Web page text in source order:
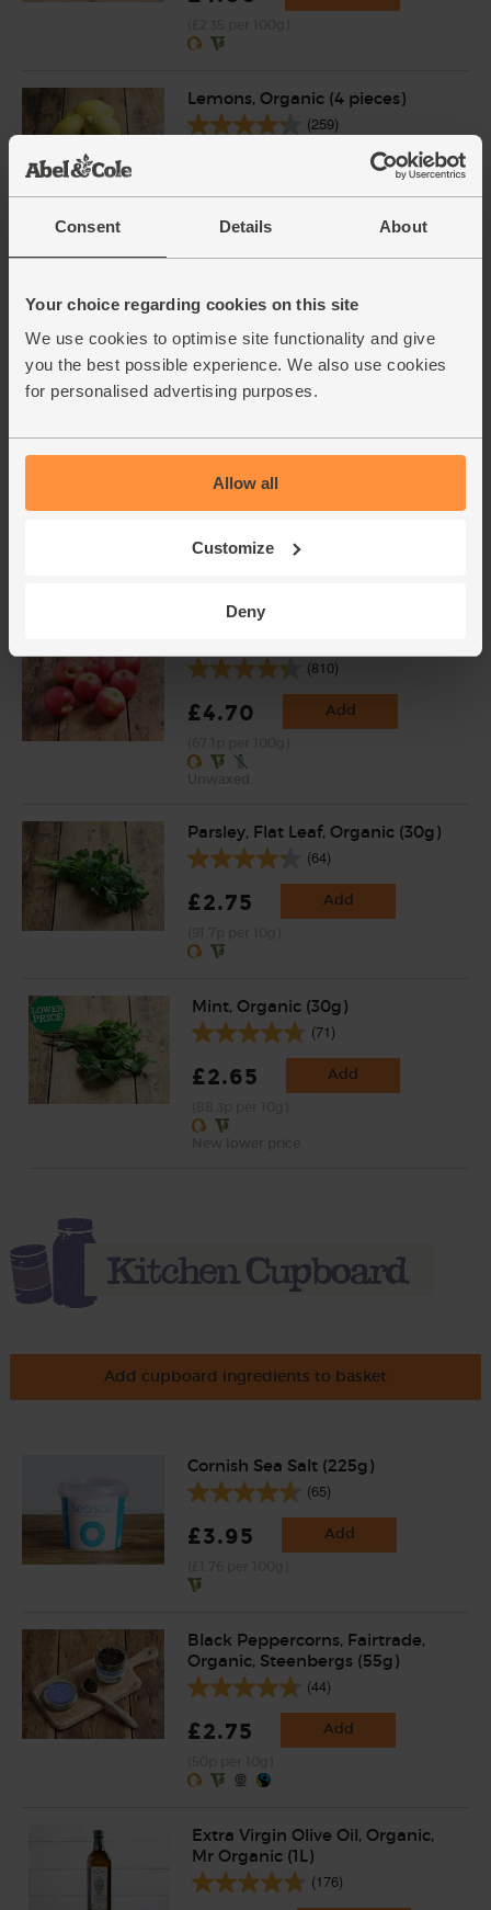
Consent Details About
Your choice regarding cookies on this site
We use cookies to optimise site functionality and give
you the best possible experience. We also use cookies
for personalised advertising purposes.
Allow all
Customize
Deny
Lemons, Organic (4 pieces)
(259)
(£1.04 each)
£2.85 Add
(£1.14 per 100g)
£3.75
(810)
£4.70 Add
Parsley, Flat Leaf, Organic (30g)
(64)
£2.75 Add
Mint, Organic (30g)
(71)
£2.65 Add
Add cupboard ingredients to basket
Cornish Sea Salt (225g)
(65)
£3.95 Add
Black Peppercorns, Fairtrade,
Organic, Steenbergs (55g)
(44)
£2.75 Add
Extra Virgin Olive Oil, Organic,
Mr Organic (1L)
(176)